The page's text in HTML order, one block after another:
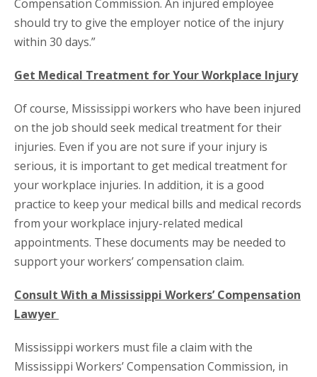
Compensation Commission. An injured employee
should try to give the employer notice of the injury
within 30 days.”
Get Medical Treatment for Your Workplace Injury
Of course, Mississippi workers who have been injured
on the job should seek medical treatment for their
injuries. Even if you are not sure if your injury is
serious, it is important to get medical treatment for
your workplace injuries. In addition, it is a good
practice to keep your medical bills and medical records
from your workplace injury-related medical
appointments. These documents may be needed to
support your workers’ compensation claim.
Consult With a Mississippi Workers’ Compensation
Lawyer
Mississippi workers must file a claim with the
Mississippi Workers’ Compensation Commission, in